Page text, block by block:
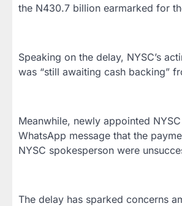
the N430.7 billion earmarked for
Speaking on the delay, NYSC’s
was “still awaiting cash backing”
Meanwhile, newly appointed
WhatsApp message that the
NYSC spokesperson were
The delay has sparked concerns